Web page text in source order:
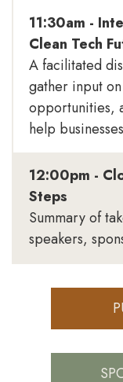
11:30am -
Clean Tech
A facilitated
gather input
opportunities,
help
12:00pm -
Steps
Summary of
speakers,